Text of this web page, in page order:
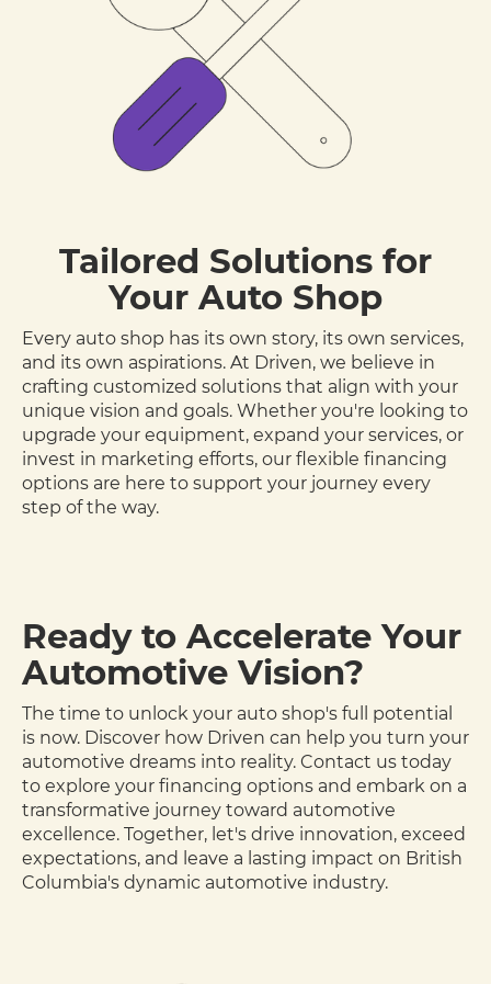
Tailored Solutions for
Your Auto Shop
Every auto shop has its own story, its own services,
and its own aspirations. At Driven, we believe in
crafting customized solutions that align with your
unique vision and goals. Whether you're looking to
upgrade your equipment, expand your services, or
invest in marketing efforts, our flexible financing
options are here to support your journey every
step of the way.
Ready to Accelerate Your
Automotive Vision?
The time to unlock your auto shop's full potential
is now. Discover how Driven can help you turn your
automotive dreams into reality. Contact us today
to explore your financing options and embark on a
transformative journey toward automotive
excellence. Together, let's drive innovation, exceed
expectations, and leave a lasting impact on British
Columbia's dynamic automotive industry.